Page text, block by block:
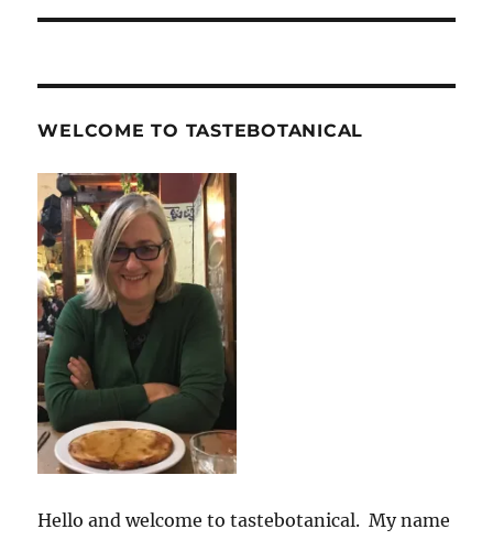
WELCOME TO TASTEBOTANICAL
Hello and welcome to tastebotanical. My name